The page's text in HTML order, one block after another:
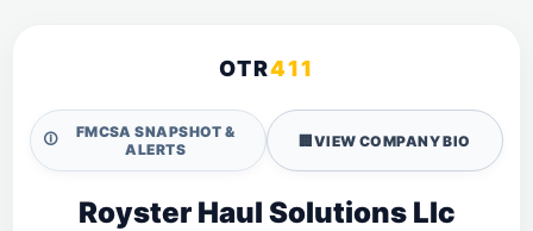
OTR411
🛈
FMCSA SNAPSHOT &
ALERTS
🏢VIEW COMPANY BIO
Royster Haul Solutions Llc